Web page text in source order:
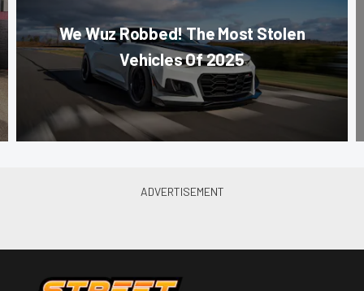
We Wuz Robbed! The Most Stolen
Vehicles Of 2025